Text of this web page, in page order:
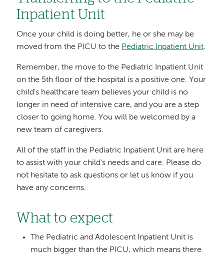
Inpatient Unit
Once your child is doing better, he or she may be
moved from the PICU to the Pediatric Inpatient Unit.
Remember, the move to the Pediatric Inpatient Unit
on the 5th floor of the hospital is a positive one. Your
child's healthcare team believes your child is no
longer in need of intensive care, and you are a step
closer to going home. You will be welcomed by a
new team of caregivers.
All of the staff in the Pediatric Inpatient Unit are here
to assist with your child's needs and care. Please do
not hesitate to ask questions or let us know if you
have any concerns.
What to expect
The Pediatric and Adolescent Inpatient Unit is
much bigger than the PICU, which means there